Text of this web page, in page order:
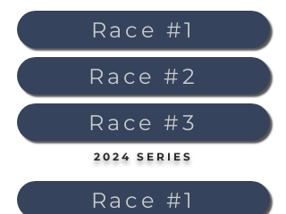
Race #1
Race #2
Race #3
2024 SERIES
Race #1